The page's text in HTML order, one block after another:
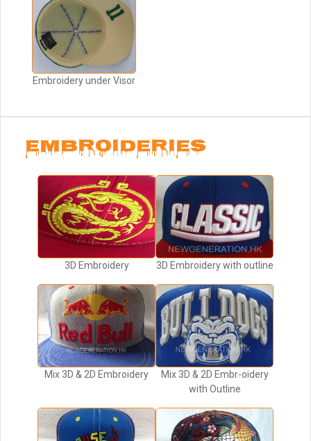
Embroidery under Visor
EMBROIDERIES
3D Embroidery 3D Embroidery with outline
Mix 3D & 2D Embroidery
Mix 3D & 2D Embr-oidery
with Outline